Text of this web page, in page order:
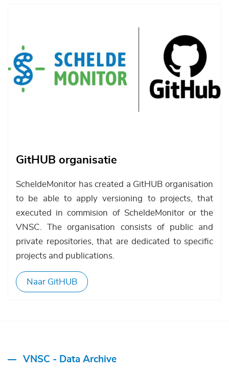
GitHUB organisatie
ScheldeMonitor has created a GitHUB organisation
to be able to apply versioning to projects, that
executed in commision of ScheldeMonitor or the
VNSC. The organisation consists of public and
private repositories, that are dedicated to specific
projects and publications.
Naar GitHUB
VNSC - Data Archive